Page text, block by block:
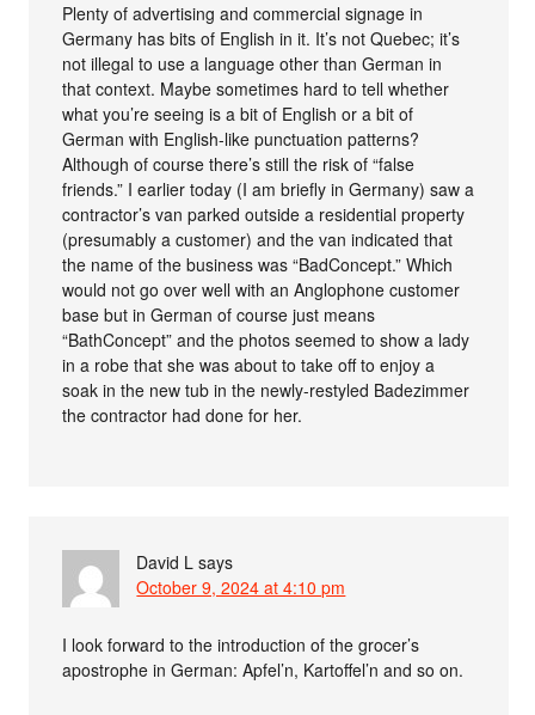
Plenty of advertising and commercial signage in
Germany has bits of English in it. It’s not Quebec; it’s
not illegal to use a language other than German in
that context. Maybe sometimes hard to tell whether
what you’re seeing is a bit of English or a bit of
German with English-like punctuation patterns?
Although of course there’s still the risk of “false
friends.” I earlier today (I am briefly in Germany) saw a
contractor’s van parked outside a residential property
(presumably a customer) and the van indicated that
the name of the business was “BadConcept.” Which
would not go over well with an Anglophone customer
base but in German of course just means
“BathConcept” and the photos seemed to show a lady
in a robe that she was about to take off to enjoy a
soak in the new tub in the newly-restyled Badezimmer
the contractor had done for her.
David L says
October 9, 2024 at 4:10 pm
I look forward to the introduction of the grocer’s
apostrophe in German: Apfel’n, Kartoffel’n and so on.